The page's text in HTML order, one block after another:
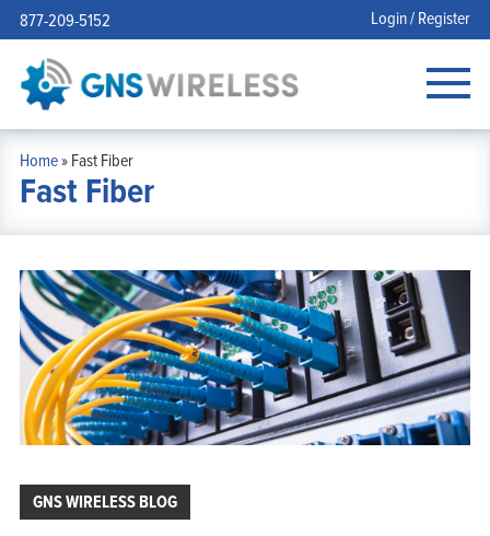
877-209-5152 Login / Register
Home»Fast Fiber
Fast Fiber
GNS WIRELESS BLOG